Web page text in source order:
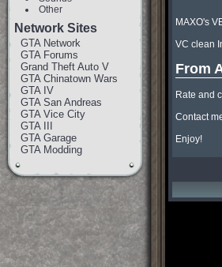
Other
Network Sites
GTA Network
GTA Forums
Grand Theft Auto V
GTA Chinatown Wars
GTA IV
GTA San Andreas
GTA Vice City
GTA III
GTA Garage
GTA Modding
MAXO's
VC clean
From
Rate and
Contact
Enjoy!